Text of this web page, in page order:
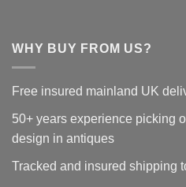
WHY BUY FROM US?
Free insured mainland UK
50+ years experience picking
design in antiques
Tracked and insured shipping